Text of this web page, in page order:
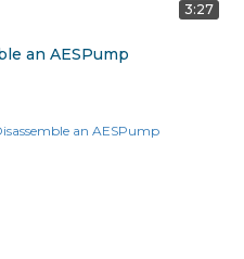
3:27
an AESPump